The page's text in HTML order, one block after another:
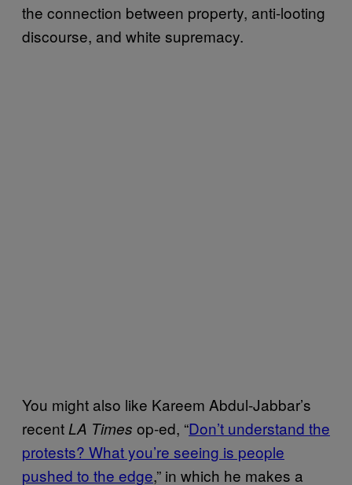
the connection between property, anti-looting
discourse, and white supremacy.
You might also like Kareem Abdul-Jabbar’s
recent LA Times op-ed, “Don’t understand the
protests? What you’re seeing is people
pushed to the edge,” in which he makes a